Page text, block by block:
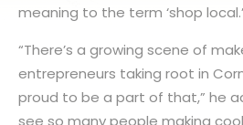
meaning to the term ‘shop local.’
“There’s a growing scene of
entrepreneurs taking root in
proud to be a part of that,” he